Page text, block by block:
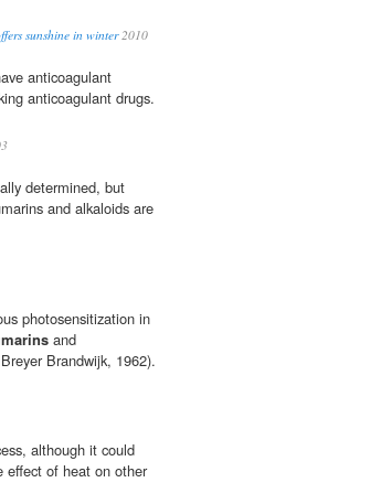
sunshine in winter2010
anticoagulant
anticoagulant drugs.
determined, but
and alkaloids are
photosensitization in
and
Brandwijk, 1962).
although it could
effect of heat on other